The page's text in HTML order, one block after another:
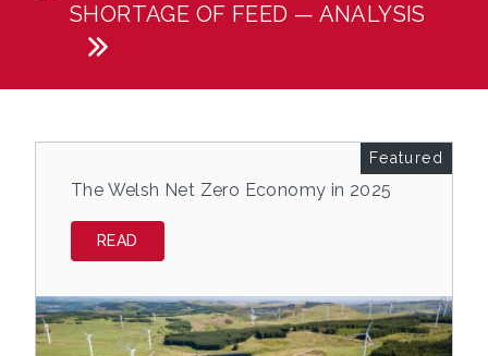
SHORTAGE OF FEED — ANALYSIS
Featured
The Welsh Net Zero Economy in 2025
READ